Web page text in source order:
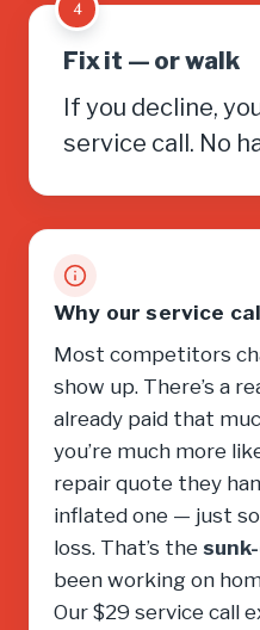
4
Fix it — or walk
If you decline,
service call. No
Why our service
Most competitors
show up. There’s a
already paid that
you’re much more
repair quote they
inflated one — just
loss. That’s the
been working on
Our $29 service call